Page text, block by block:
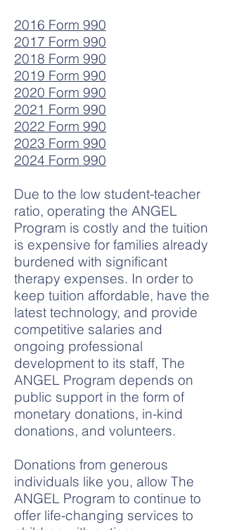
2016 Form 990
2017 Form 990
2018 Form 990
2019 Form 990
2020 Form 990
2021 Form 990
2022 Form 990
2023 Form 990
2024 Form 990
Due to the low student-teacher
ratio, operating the ANGEL
Program is costly and the tuition
is expensive for families already
burdened with significant
therapy expenses. In order to
keep tuition affordable, have the
latest technology, and provide
competitive salaries and
ongoing professional
development to its staff, The
ANGEL Program depends on
public support in the form of
monetary donations, in-kind
donations, and volunteers.
Donations from generous
individuals like you, allow The
ANGEL Program to continue to
offer life-changing services to